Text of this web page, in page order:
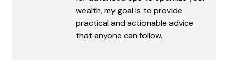
wealth, my goal is to provide
practical and actionable advice
that anyone can follow.